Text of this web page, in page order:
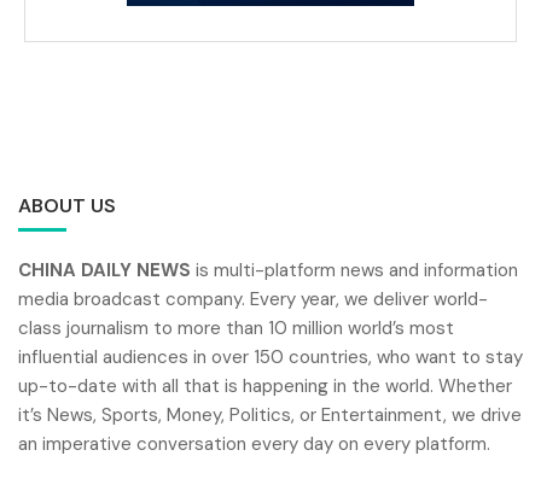
ABOUT US
CHINA DAILY NEWS is multi-platform news and information
media broadcast company. Every year, we deliver world-
class journalism to more than 10 million world’s most
influential audiences in over 150 countries, who want to stay
up-to-date with all that is happening in the world. Whether
it’s News, Sports, Money, Politics, or Entertainment, we drive
an imperative conversation every day on every platform.